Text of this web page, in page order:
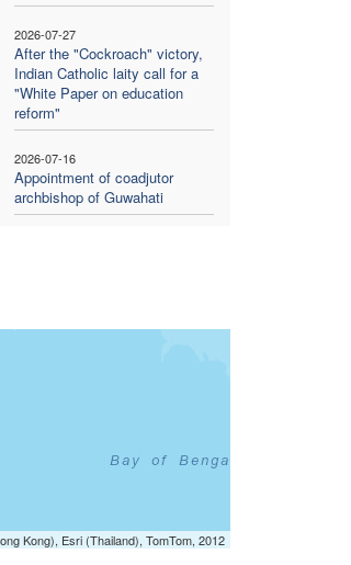
2026-07-27
After the "Cockroach" victory,
Indian Catholic laity call for a
"White Paper on education
reform"
2026-07-16
Appointment of coadjutor
archbishop of Guwahati
Kong), Esri (Thailand), TomTom, 2012